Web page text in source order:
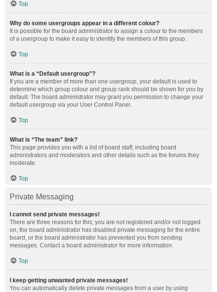
Top
Why do some usergroups appear in a different colour?
It is possible for the board administrator to assign a colour to the members
of a usergroup to make it easy to identify the members of this group.
Top
What is a “Default usergroup”?
If you are a member of more than one usergroup, your default is used to
determine which group colour and group rank should be shown for you by
default. The board administrator may grant you permission to change your
default usergroup via your User Control Panel.
Top
What is “The team” link?
This page provides you with a list of board staff, including board
administrators and moderators and other details such as the forums they
moderate.
Top
Private Messaging
I cannot send private messages!
There are three reasons for this; you are not registered and/or not logged
on, the board administrator has disabled private messaging for the entire
board, or the board administrator has prevented you from sending
messages. Contact a board administrator for more information.
Top
I keep getting unwanted private messages!
You can automatically delete private messages from a user by using